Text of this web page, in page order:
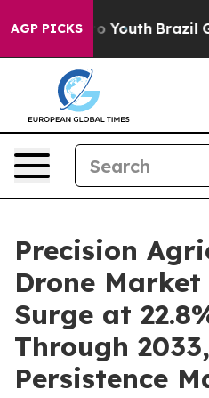
AGP PICKSto Youth Brazil Gives
Precision
Drone
Surge at
Through
Persistence